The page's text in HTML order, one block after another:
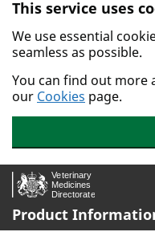
Skip to main content.
This service uses
We use essential
seamless as possible.
You can find out more
our Cookies page.
Product